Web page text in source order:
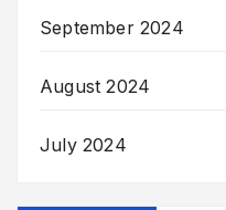
September 2024
August 2024
July 2024